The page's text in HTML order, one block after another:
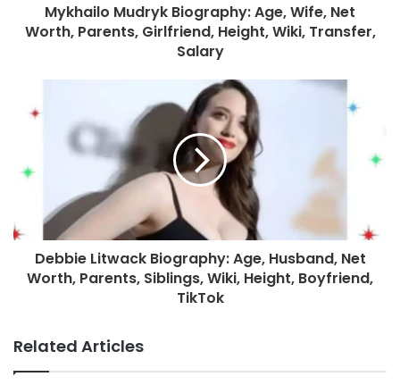
Mykhailo Mudryk Biography: Age, Wife, Net
Worth, Parents, Girlfriend, Height, Wiki, Transfer,
Salary
Debbie Litwack Biography: Age, Husband, Net
Worth, Parents, Siblings, Wiki, Height, Boyfriend,
TikTok
Related Articles